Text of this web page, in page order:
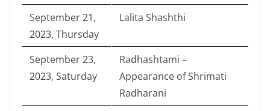
September 21,
2023, Thursday
Lalita Shashthi
September 23,
2023, Saturday
Radhashtami –
Appearance of Shrimati
Radharani